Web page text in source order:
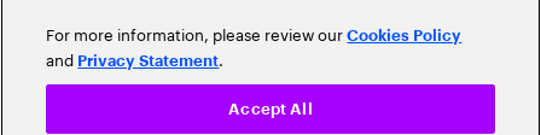
For more information, please review ourCookies Policy
and Privacy Statement.
Accept All